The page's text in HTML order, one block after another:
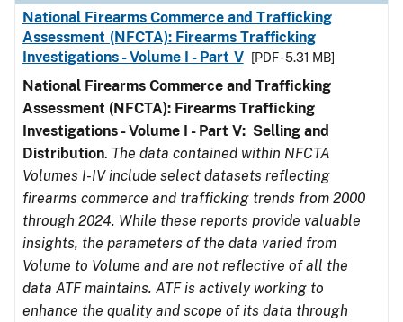
National Firearms Commerce and Trafficking
Assessment (NFCTA): Firearms Trafficking
Investigations - Volume I - Part V
[PDF - 5.31 MB]
National Firearms Commerce and Trafficking
Assessment (NFCTA): Firearms Trafficking
Investigations - Volume I - Part V: Selling and
Distribution. The data contained within NFCTA
Volumes I-IV include select datasets reflecting
firearms commerce and trafficking trends from 2000
through 2024. While these reports provide valuable
insights, the parameters of the data varied from
Volume to Volume and are not reflective of all the
data ATF maintains. ATF is actively working to
enhance the quality and scope of its data through